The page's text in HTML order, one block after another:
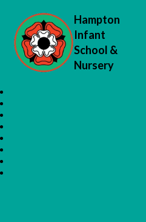
Hampton
Infant
School &
Nursery